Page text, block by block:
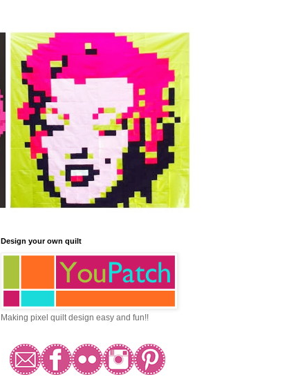
Design your own quilt
Making pixel quilt design easy and fun!!